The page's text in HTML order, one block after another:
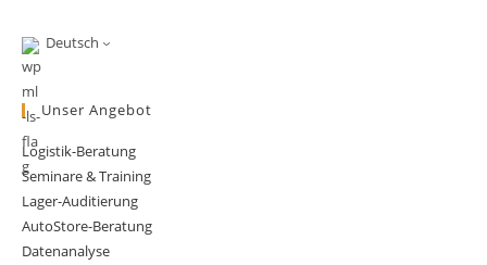
Field.
Deutsch
Unser Angebot
Logistik-Beratung
Seminare & Training
Lager-Auditierung
AutoStore-Beratung
Datenanalyse